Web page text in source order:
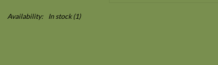
Availability: In stock(1)